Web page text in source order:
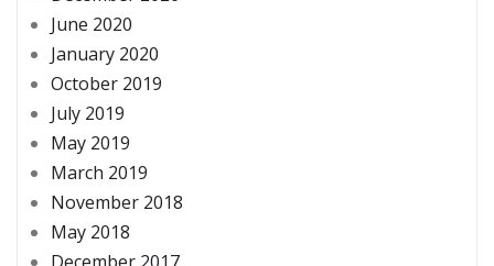
June 2020
January 2020
October 2019
July 2019
May 2019
March 2019
November 2018
May 2018